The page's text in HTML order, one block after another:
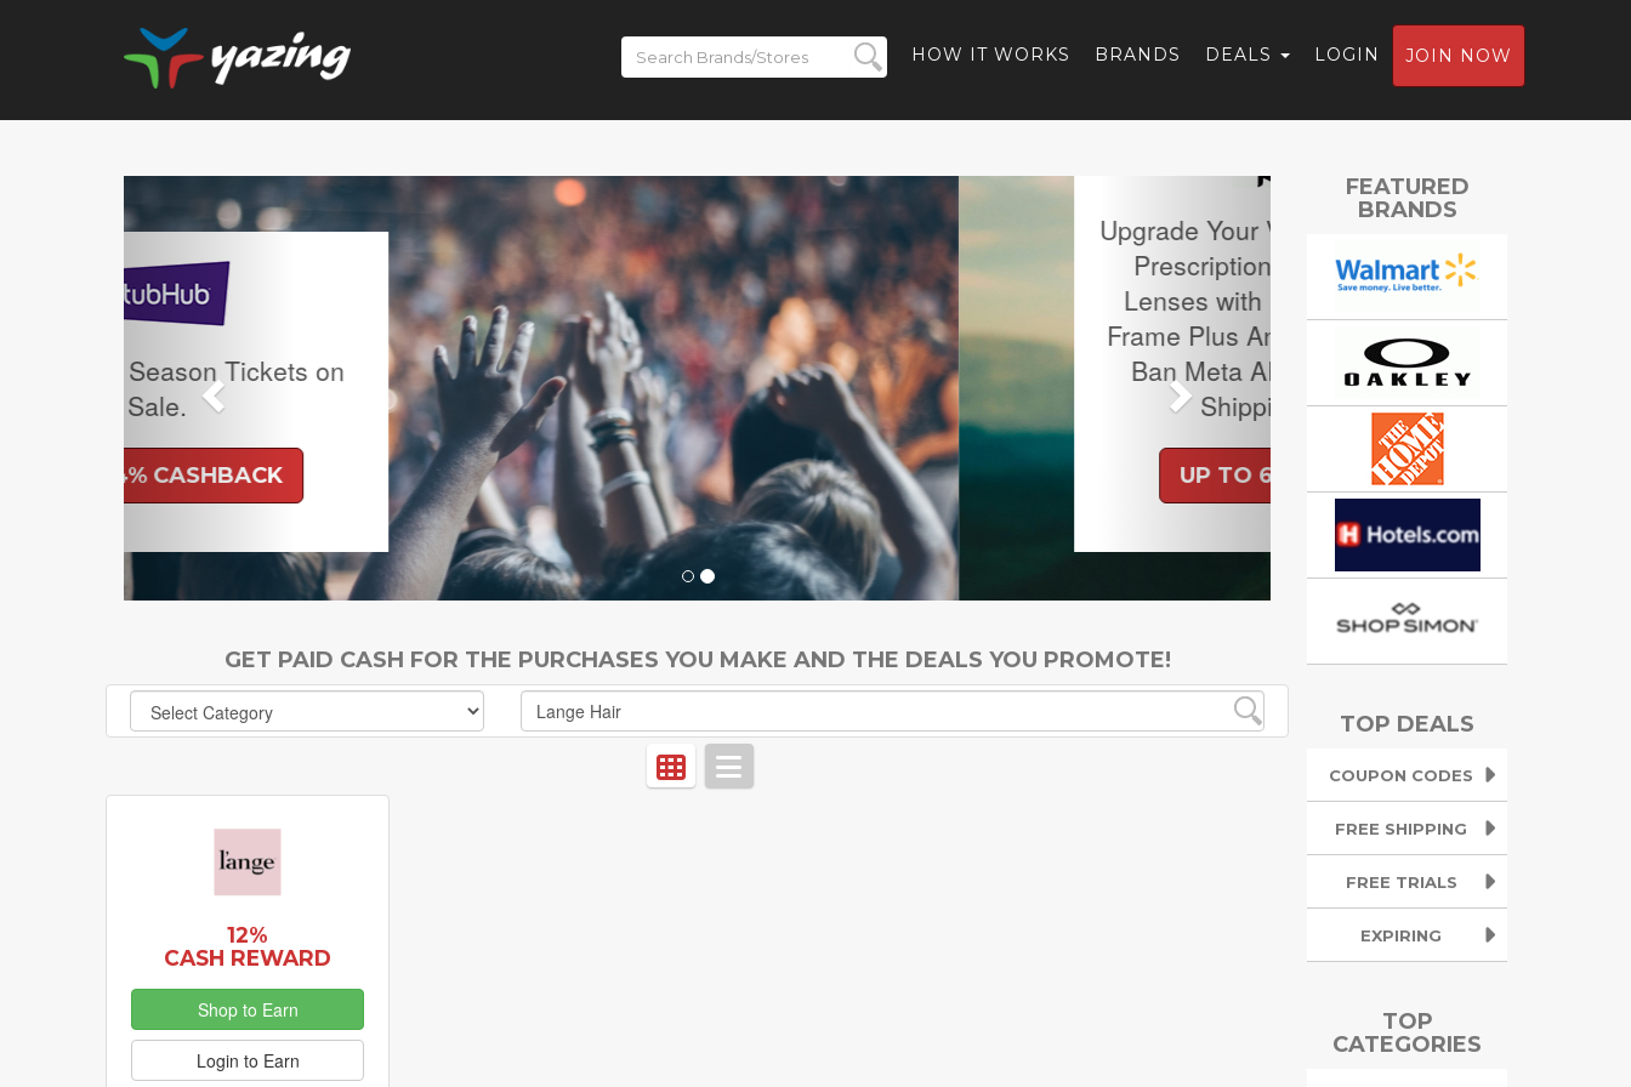
HOW IT WORKS BRANDS DEALS LOGIN JOIN NOW
Upgrade Your Vision: Up to 50% off
Prescription Lenses - 40% off
Lenses with any Ray-Ban Meta
Frame Plus An Extra 10% off Ray-
Ban Meta AI Models and Free
Shipping Included
UP TO 6% CASHBACK
Previous
GET PAID CASH FOR THE PURCHASES YOU MAKE AND THE DEALS YOU PROMOTE!
12%
CASH REWARD
Shop to Earn
Login to Earn
FEATURED
BRANDS
TOP DEALS
COUPON CODES
FREE SHIPPING
FREE TRIALS
EXPIRING
TOP
CATEGORIES